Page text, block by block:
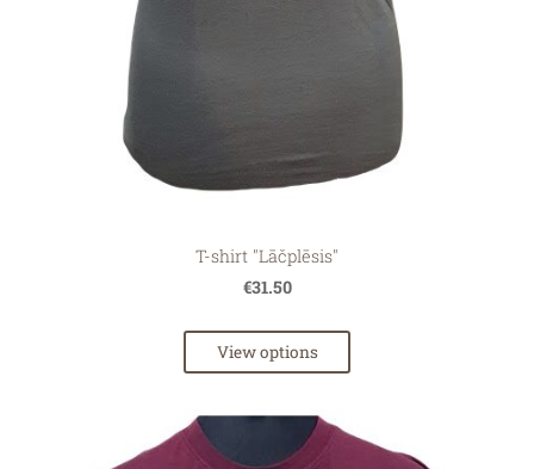
T-shirt "Lāčplēsis"
€31.50
View options